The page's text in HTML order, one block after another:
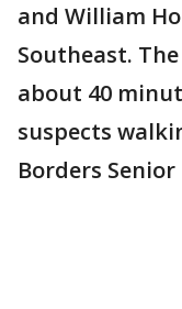
and William
Southeast.
about 40
suspects
Borders Senior